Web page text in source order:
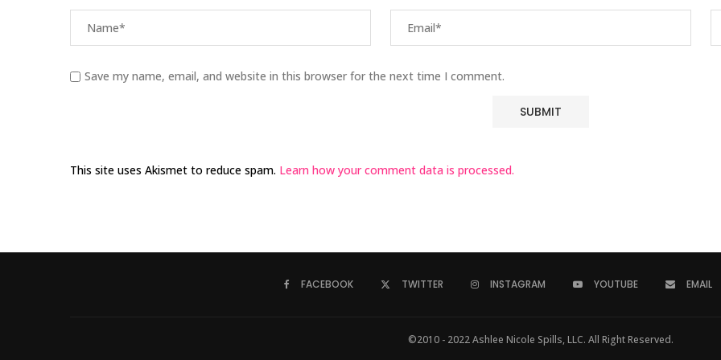
Save my name, email, and website in this browser for the next time I comment.
This site uses Akismet to reduce spam. Learn how your comment data is processed.
FACEBOOK TWITTER INSTAGRAM YOUTUBE EMAIL
©2010 - 2022 Ashlee Nicole Spills, LLC. All Right Reserved.